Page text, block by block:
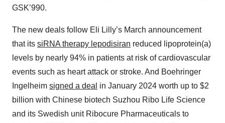
GSK’990.
The new deals follow Eli Lilly’s March announcement
that its siRNA therapy lepodisiran reduced lipoprotein(a)
levels by nearly 94% in patients at risk of cardiovascular
events such as heart attack or stroke. And Boehringer
Ingelheim signed a deal in January 2024 worth up to $2
billion with Chinese biotech Suzhou Ribo Life Science
and its Swedish unit Ribocure Pharmaceuticals to